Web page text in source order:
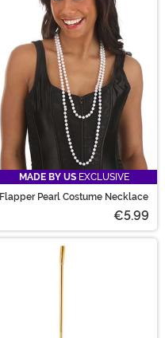
MADE BY US EXCLUSIVE
Flapper Pearl Costume Necklace
€5.99